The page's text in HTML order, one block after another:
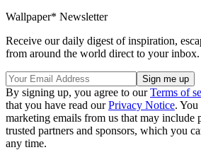
Wallpaper* Newsletter
Receive our daily digest of inspiration,
from around the world direct to your inbox.
By signing up, you agree to ourTerms of
that you have read ourPrivacy Notice. You
marketing emails from us that may include
trusted partners and sponsors, which you
any time.